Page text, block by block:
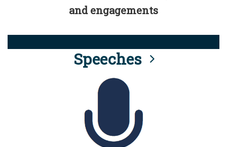
and engagements
Speeches